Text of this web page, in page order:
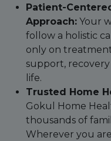
Patient-
Approach: Your
follow a holistic
only on
support,
life.
Trusted Home
Gokul Home
thousands of
Wherever you